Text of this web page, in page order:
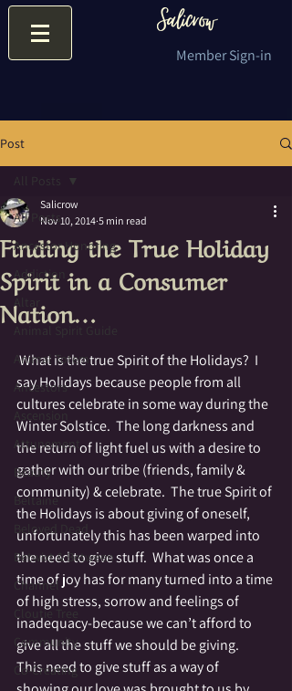
Member Sign-in
Post
All Posts
Ancestor Honoring
Addiction
Altar
Animal Spirit Guide
Animal Totem
Ancestors
Ascension
Attunement
Beauty
Beltaine
Beloved Dead
Betwixt & Between
Channel
Cloutie Tree
Community
Co-Creating
All Posts
Finding the True Holiday
Spirit in a Consumer
Nation…
Salicrow
Nov 10, 2014 5 min read
What is the true Spirit of the Holidays?  I
say Holidays because people from all
cultures celebrate in some way during the
Winter Solstice.  The long darkness and
the return of light fuel us with a desire to
gather with our tribe (friends, family &
community) & celebrate.  The true Spirit of
the Holidays is about giving of oneself,
unfortunately this has been warped into
the need to give stuff.  What was once a
time of joy has for many turned into a time
of high stress, sorrow and feelings of
inadequacy-because we can’t afford to
give all the stuff we should be giving.
This need to give stuff as a way of